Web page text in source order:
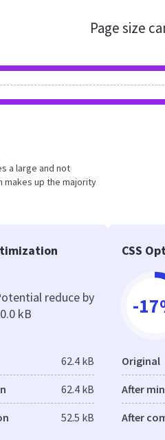
Page size
a large and not
makes up the majority
reduce by
kB
62.4 kB
62.4 kB
52.5 kB
CSS
-
Original
After
After